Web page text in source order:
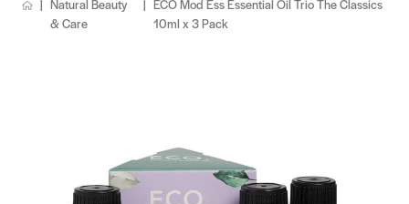
Natural Beauty
& Care
ECO Mod Ess Essential Oil Trio The Classics
10ml x 3 Pack